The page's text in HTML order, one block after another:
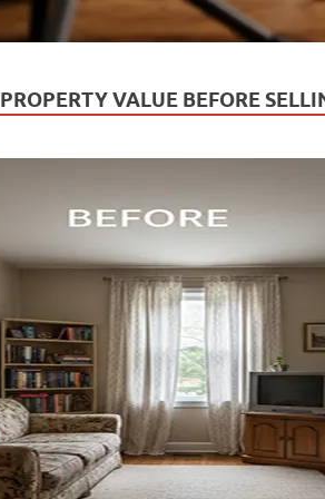
PROPERTY VALUE BEFORE